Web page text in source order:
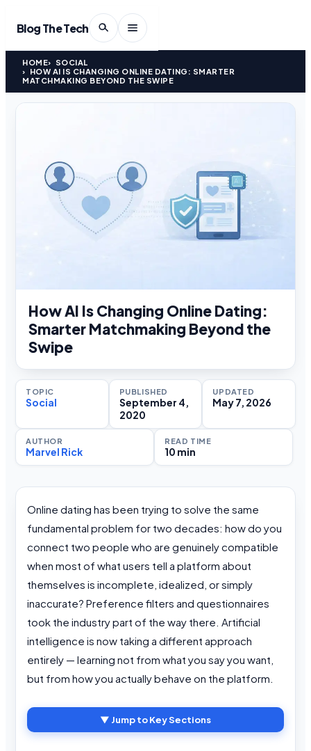
Blog The Tech
HOME
SOCIAL
HOW AI IS CHANGING ONLINE DATING: SMARTER
MATCHMAKING BEYOND THE SWIPE
How AI Is Changing Online Dating:
Smarter Matchmaking Beyond the
Swipe
TOPIC
Social
PUBLISHED
September 4,
2020
UPDATED
May 7, 2026
AUTHOR
Marvel Rick
READ TIME
10 min
Online dating has been trying to solve the same
fundamental problem for two decades: how do you
connect two people who are genuinely compatible
when most of what users tell a platform about
themselves is incomplete, idealized, or simply
inaccurate? Preference filters and questionnaires
took the industry part of the way there. Artificial
intelligence is now taking a different approach
entirely — learning not from what you say you want,
but from how you actually behave on the platform.
▼ Jump to Key Sections